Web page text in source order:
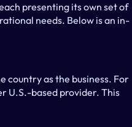
presenting its own set of
needs. Below is an in-
country as the business. For
U.S.-based provider. This